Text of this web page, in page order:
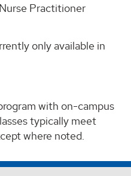
Practitioner
only available in
with on-campus
typically meet
where noted.